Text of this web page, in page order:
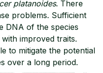
platanoides. There
problems. Sufficient
DNA of the species
improved traits.
to mitigate the potential
over a long period.